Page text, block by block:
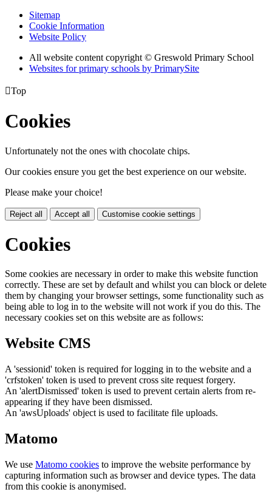
Sitemap
Cookie Information
Website Policy
All website content copyright © Greswold Primary School
Websites for primary schools by PrimarySite
Top
Cookies
Unfortunately not the ones with chocolate chips.
Our cookies ensure you get the best experience on our website.
Please make your choice!
Reject all Accept all Customise cookie settings
Cookies
Some cookies are necessary in order to make this website function
correctly. These are set by default and whilst you can block or delete
them by changing your browser settings, some functionality such as
being able to log in to the website will not work if you do this. The
necessary cookies set on this website are as follows:
Website CMS
A 'sessionid' token is required for logging in to the website and a
'crfstoken' token is used to prevent cross site request forgery.
An 'alertDismissed' token is used to prevent certain alerts from re-
appearing if they have been dismissed.
An 'awsUploads' object is used to facilitate file uploads.
Matomo
We use Matomo cookies to improve the website performance by
capturing information such as browser and device types. The data
from this cookie is anonymised.